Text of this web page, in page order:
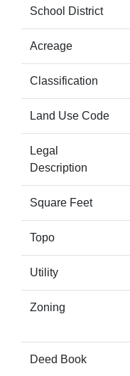
School District
Acreage
Classification
Land Use Code
Legal
Description
Square Feet
Topo
Utility
Zoning
Deed Book